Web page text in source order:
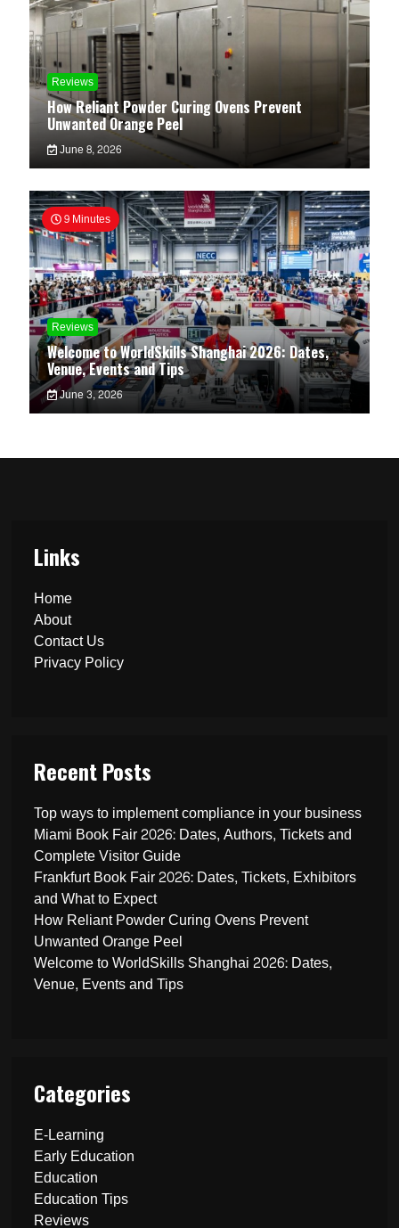
Reviews
How Reliant Powder Curing Ovens Prevent
Unwanted Orange Peel
June 8, 2026
9 Minutes
Reviews
Welcome to WorldSkills Shanghai 2026: Dates,
Venue, Events and Tips
June 3, 2026
Links
Home
About
Contact Us
Privacy Policy
Recent Posts
Top ways to implement compliance in your business
Miami Book Fair 2026: Dates, Authors, Tickets and
Complete Visitor Guide
Frankfurt Book Fair 2026: Dates, Tickets, Exhibitors
and What to Expect
How Reliant Powder Curing Ovens Prevent
Unwanted Orange Peel
Welcome to WorldSkills Shanghai 2026: Dates,
Venue, Events and Tips
Categories
E-Learning
Early Education
Education
Education Tips
Reviews